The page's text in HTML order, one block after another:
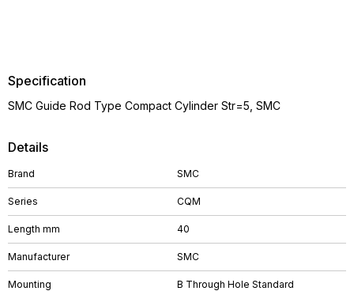
Details
Brand SMC
Series CQM
Length mm 40
Manufacturer SMC
Mounting B Through Hole Standard
Specification
SMC Guide Rod Type Compact Cylinder Str=5, SMC